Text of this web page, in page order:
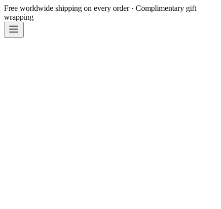
Free worldwide shipping on every order · Complimentary gift
wrapping